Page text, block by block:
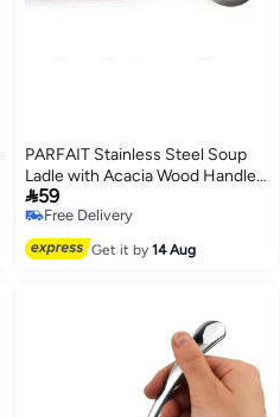
PARFAIT Stainless Steel Soup
Ladle with Acacia Wood Handle
Brown and Silver 210g
59
Free Delivery
Free Delivery
Get it by14 Aug